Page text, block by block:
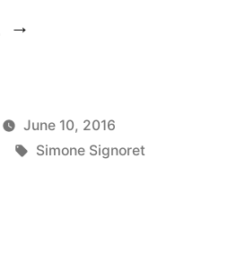
“Quote
Do
Not
June 10, 2016
Tags:
Simone Signoret